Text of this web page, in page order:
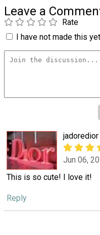
Leave a
Rate
I have not made this
jadoredior
Jun 06,
This is so cute! I love it!
Reply